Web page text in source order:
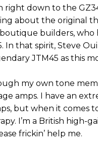
right down to the
about the original
builders, who
In that spirit, Steve
JTM45 as this
my own tone
amps. I have an
but when it comes
I’m a British high-
frickin’ help me.